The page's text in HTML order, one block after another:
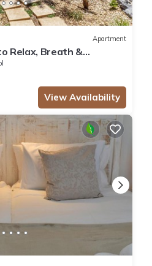
Apartment
Relax, Breath &
View Availability